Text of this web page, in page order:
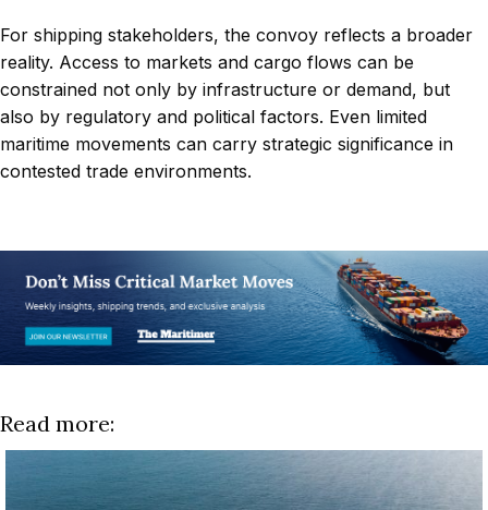
For shipping stakeholders, the convoy reflects a broader
reality. Access to markets and cargo flows can be
constrained not only by infrastructure or demand, but
also by regulatory and political factors. Even limited
maritime movements can carry strategic significance in
contested trade environments.
Read more: